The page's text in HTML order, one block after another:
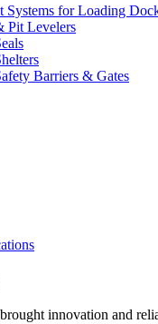
Systems for Loading
Pit Levelers
Barriers & Gates
innovation and